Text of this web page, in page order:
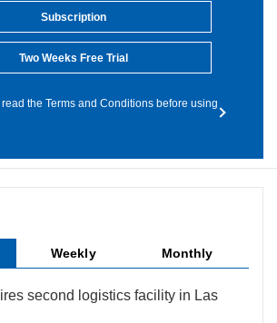
Subscription
Two Weeks Free Trial
the Terms and Conditions before using
Weekly Monthly
second logistics facility in Las